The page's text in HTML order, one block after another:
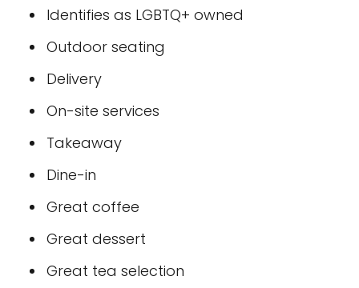
Identifies as LGBTQ+ owned
Outdoor seating
Delivery
On-site services
Takeaway
Dine-in
Great coffee
Great dessert
Great tea selection